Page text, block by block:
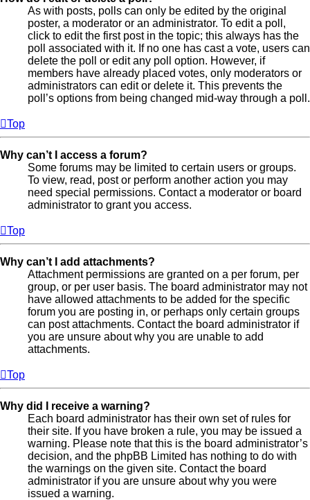
As with posts, polls can only be edited by the original
poster, a moderator or an administrator. To edit a poll,
click to edit the first post in the topic; this always has the
poll associated with it. If no one has cast a vote, users can
delete the poll or edit any poll option. However, if
members have already placed votes, only moderators or
administrators can edit or delete it. This prevents the
poll’s options from being changed mid-way through a poll.
Top
Why can’t I access a forum?
Some forums may be limited to certain users or groups.
To view, read, post or perform another action you may
need special permissions. Contact a moderator or board
administrator to grant you access.
Top
Why can’t I add attachments?
Attachment permissions are granted on a per forum, per
group, or per user basis. The board administrator may not
have allowed attachments to be added for the specific
forum you are posting in, or perhaps only certain groups
can post attachments. Contact the board administrator if
you are unsure about why you are unable to add
attachments.
Top
Why did I receive a warning?
Each board administrator has their own set of rules for
their site. If you have broken a rule, you may be issued a
warning. Please note that this is the board administrator’s
decision, and the phpBB Limited has nothing to do with
the warnings on the given site. Contact the board
administrator if you are unsure about why you were
issued a warning.